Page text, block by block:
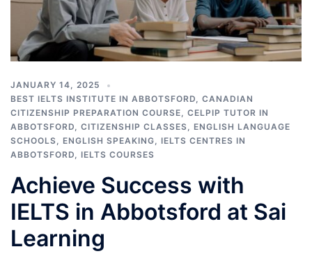
JANUARY 14, 2025
BEST IELTS INSTITUTE IN ABBOTSFORD, CANADIAN
CITIZENSHIP PREPARATION COURSE, CELPIP TUTOR IN
ABBOTSFORD, CITIZENSHIP CLASSES, ENGLISH LANGUAGE
SCHOOLS, ENGLISH SPEAKING, IELTS CENTRES IN
ABBOTSFORD, IELTS COURSES
Achieve Success with
IELTS in Abbotsford at Sai
Learning